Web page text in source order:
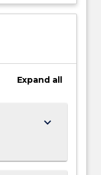
Expand all
keyboard_arrow_down